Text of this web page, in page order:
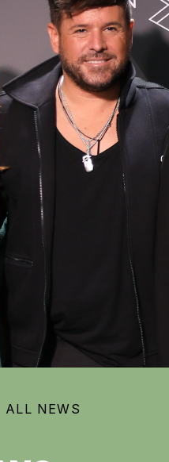
ALL NEWS